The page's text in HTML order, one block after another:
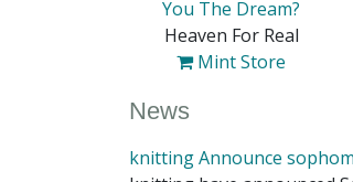
You The Dream?
Heaven For Real
Mint Store
News
knitting Announce